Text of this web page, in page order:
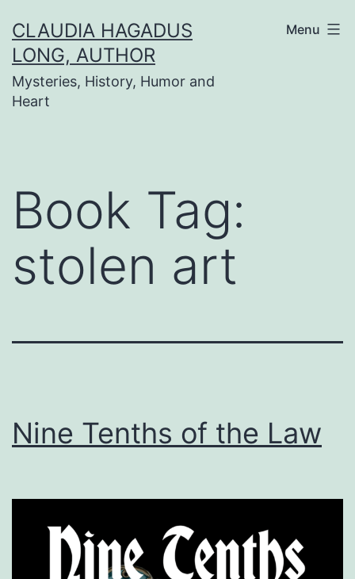
to
content
CLAUDIA HAGADUS
LONG, AUTHOR
Mysteries, History, Humor and
Heart
Menu
Book Tag:
stolen art
Nine Tenths of the Law